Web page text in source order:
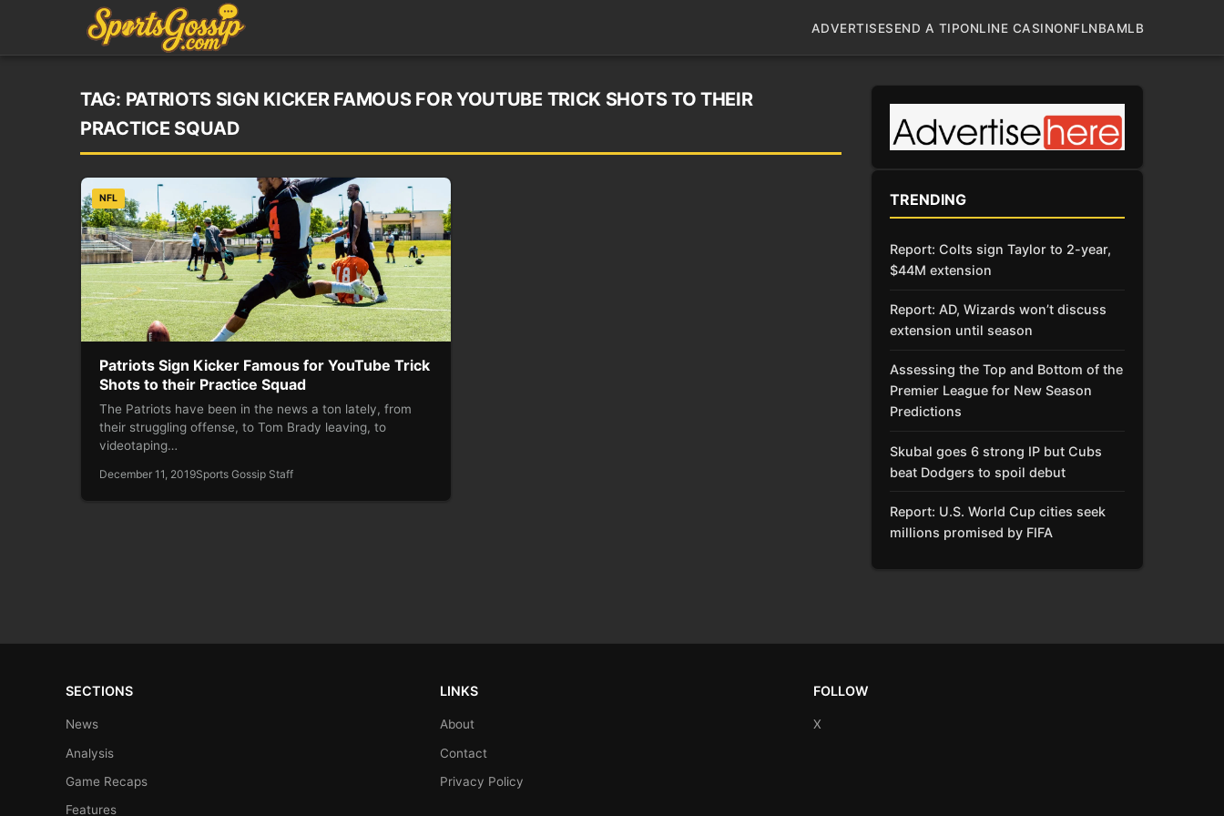
ADVERTISESEND A TIPONLINE CASINONFLNBAMLB
TAG: PATRIOTS SIGN KICKER FAMOUS FOR YOUTUBE TRICK SHOTS TO THEIR
PRACTICE SQUAD
NFL
Patriots Sign Kicker Famous for YouTube Trick
Shots to their Practice Squad
The Patriots have been in the news a ton lately, from
their struggling offense, to Tom Brady leaving, to
videotaping…
December 11, 2019Sports Gossip Staff
TRENDING
Report: Colts sign Taylor to 2-year,
$44M extension
Report: AD, Wizards won’t discuss
extension until season
Assessing the Top and Bottom of the
Premier League for New Season
Predictions
Skubal goes 6 strong IP but Cubs
beat Dodgers to spoil debut
Report: U.S. World Cup cities seek
millions promised by FIFA
SECTIONS
News
Analysis
Game Recaps
Features
LINKS
About
Contact
Privacy Policy
FOLLOW
X